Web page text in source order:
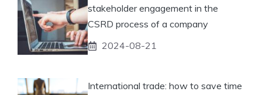
stakeholder engagement in the
CSRD process of a company
2024-08-21
International trade: how to save time